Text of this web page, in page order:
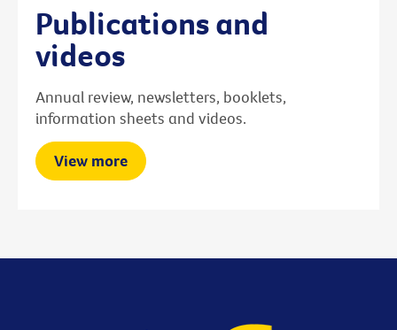
Publications and
videos
Annual review, newsletters, booklets,
information sheets and videos.
View more